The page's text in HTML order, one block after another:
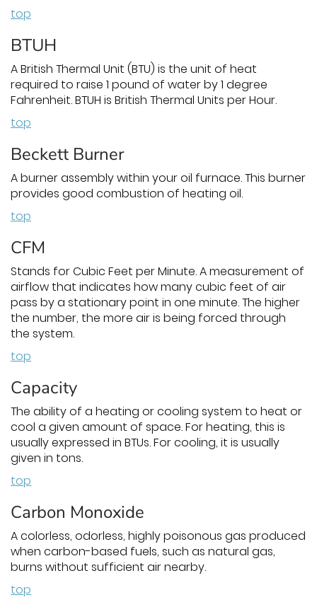
top
BTUH
A British Thermal Unit (BTU) is the unit of heat
required to raise 1 pound of water by 1 degree
Fahrenheit. BTUH is British Thermal Units per Hour.
top
Beckett Burner
A burner assembly within your oil furnace. This burner
provides good combustion of heating oil.
top
CFM
Stands for Cubic Feet per Minute. A measurement of
airflow that indicates how many cubic feet of air
pass by a stationary point in one minute. The higher
the number, the more air is being forced through
the system.
top
Capacity
The ability of a heating or cooling system to heat or
cool a given amount of space. For heating, this is
usually expressed in BTUs. For cooling, it is usually
given in tons.
top
Carbon Monoxide
A colorless, odorless, highly poisonous gas produced
when carbon-based fuels, such as natural gas,
burns without sufficient air nearby.
top